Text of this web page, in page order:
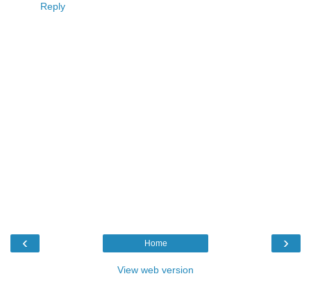
Reply
‹ ›
Home
View web version